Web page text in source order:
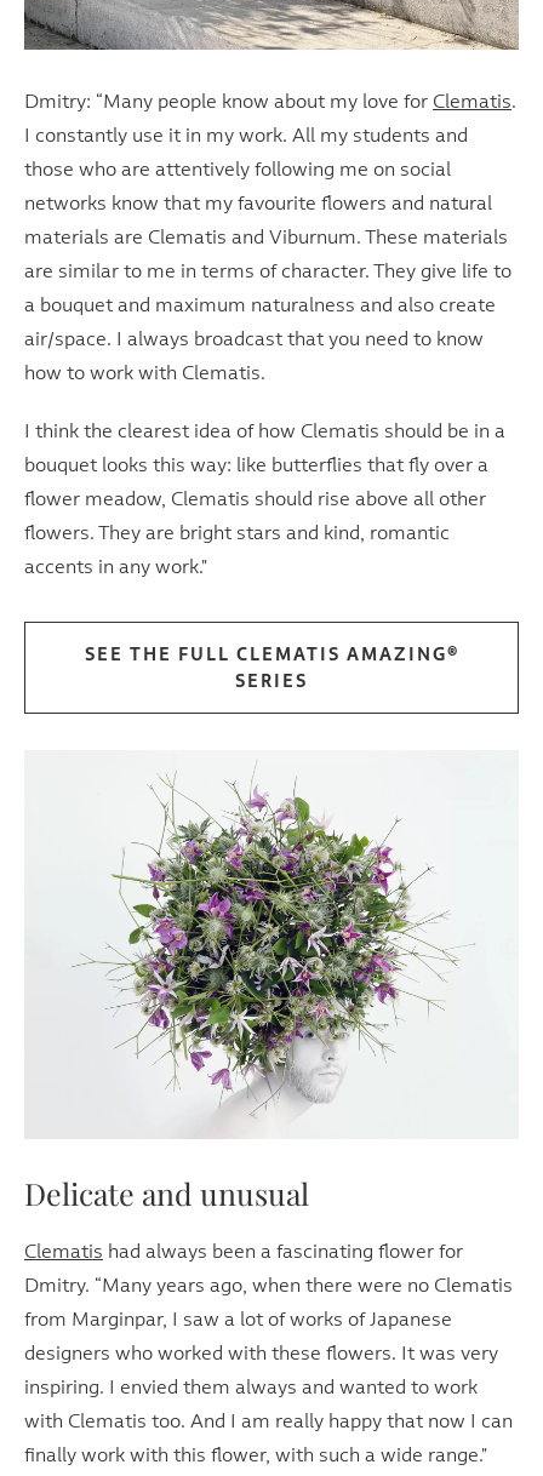
Dmitry: “Many people know about my love for Clematis.
I constantly use it in my work. All my students and
those who are attentively following me on social
networks know that my favourite flowers and natural
materials are Clematis and Viburnum. These materials
are similar to me in terms of character. They give life to
a bouquet and maximum naturalness and also create
air/space. I always broadcast that you need to know
how to work with Clematis.
I think the clearest idea of ​​how Clematis should be in a
bouquet looks this way: like butterflies that fly over a
flower meadow, Clematis should rise above all other
flowers. They are bright stars and kind, romantic
accents in any work."
SEE THE FULL CLEMATIS AMAZING®
SERIES
Delicate and unusual
Clematis had always been a fascinating flower for
Dmitry. “Many years ago, when there were no Clematis
from Marginpar, I saw a lot of works of Japanese
designers who worked with these flowers. It was very
inspiring. I envied them always and wanted to work
with Clematis too. And I am really happy that now I can
finally work with this flower, with such a wide range."